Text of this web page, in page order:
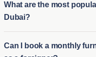
Dubai is typically 2 night.
furnished rentals in Dubai
those who need
relocating or visiting for an
What are the most
Dubai?
Downtown Dubai is
Can I book a monthly